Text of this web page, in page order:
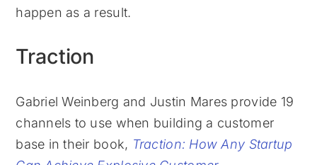
happen as a result.
Traction
Gabriel Weinberg and Justin Mares provide 19
channels to use when building a customer
base in their book, Traction: How Any Startup